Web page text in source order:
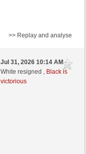
>> Replay and analyse
Jul 31, 2026 10:14 AM-
White resigned , Black is
victorious